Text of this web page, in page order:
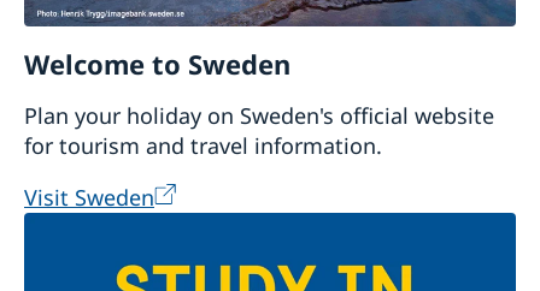
Welcome to Sweden
Plan your holiday on Sweden's official website
for tourism and travel information.
Visit Sweden